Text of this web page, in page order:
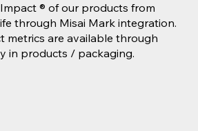
® of our products from
through Misai Mark integration.
metrics are available through
in products / packaging.